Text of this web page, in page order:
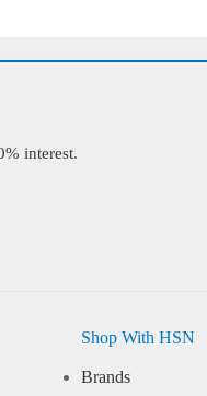
interest.
Shop With HSN
Brands